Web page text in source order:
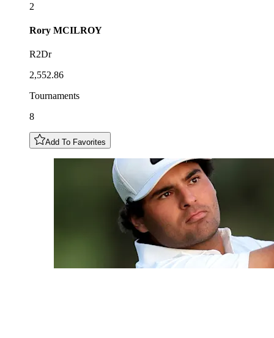
2
Rory MCILROY
R2Dr
2,552.86
Tournaments
8
Add To Favorites